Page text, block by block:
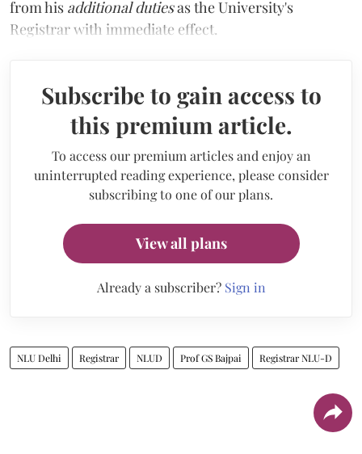
from his additional dutiesas the University's
Registrar with immediate effect.
Subscribe to gain access to
this premium article.
To access our premium articles and enjoy an
uninterrupted reading experience, please consider
subscribing to one of our plans.
View all plans
Already a subscriber? Sign in
NLU Delhi Registrar NLUD Prof GS Bajpai Registrar NLU-D